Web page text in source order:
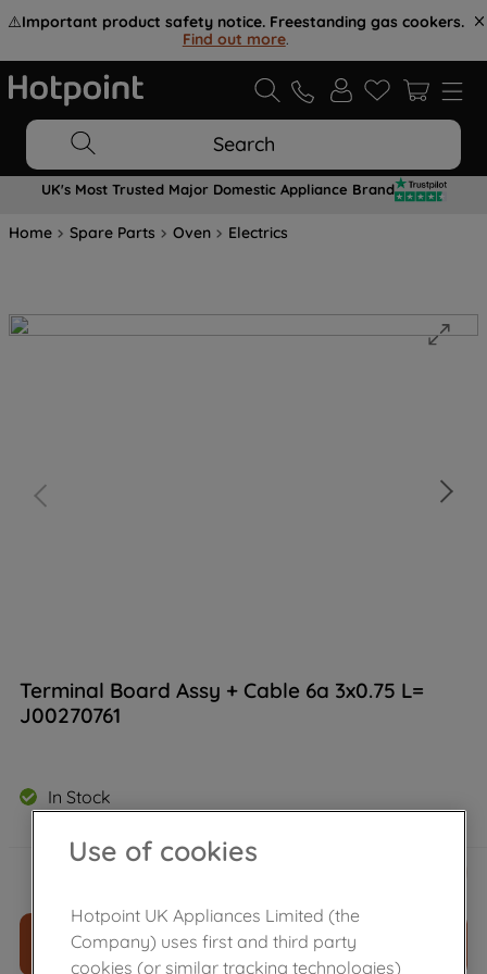
⚠️Important product safety notice. Freestanding gas cookers.
Find out more.
Search
UK's Most Trusted Major Domestic Appliance Brand
Home Spare Parts Oven Electrics
Terminal Board Assy + Cable 6a 3x0.75 L=
J00270761
In Stock
£26.80
ADD TO CART
Use of cookies
Hotpoint UK Appliances Limited (the
Company) uses first and third party
cookies (or similar tracking technologies)